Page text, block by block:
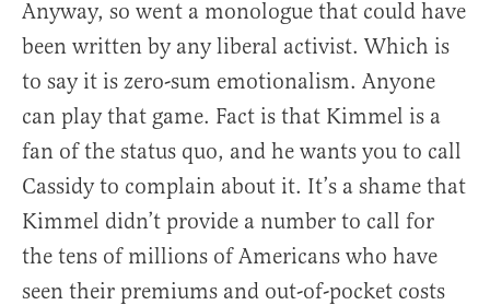
Anyway, so went a monologue that could have
been written by any liberal activist. Which is
to say it is zero-sum emotionalism. Anyone
can play that game. Fact is that Kimmel is a
fan of the status quo, and he wants you to call
Cassidy to complain about it. It’s a shame that
Kimmel didn’t provide a number to call for
the tens of millions of Americans who have
seen their premiums and out-of-pocket costs